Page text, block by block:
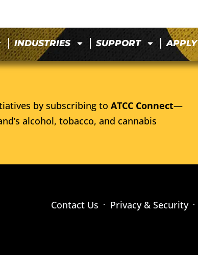
INDUSTRIES SUPPORT APPLY
by subscribing to ATCC Connect—
alcohol, tobacco, and cannabis
Contact Us Privacy & Security